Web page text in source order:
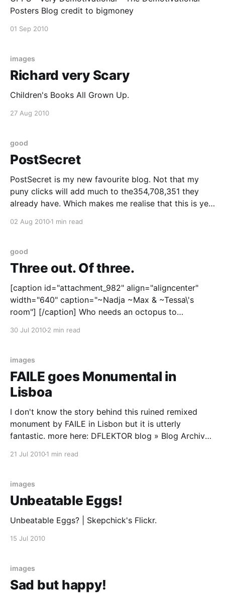
Posters Blog credit to bigmoney
01 Sep 2010
images
Richard very Scary
Children's Books All Grown Up.
27 Aug 2010
good
PostSecret
PostSecret is my new favourite blog. Not that my
puny clicks will add much to the354,708,351 they
already have. Which makes me realise that this is yet
came early and have conveniently forgotten the fact.
02 Aug 20101 min read
good
Three out. Of three.
[caption id="attachment_982" align="aligncenter"
width="640" caption="~Nadja ~Max & ~Tessa\'s
room"] [/caption] Who needs an octopus to
30 Jul 20102 min read
images
FAILE goes Monumental in
Lisboa
I don't know the story behind this ruined remixed
monument by FAILE in Lisbon but it is utterly
fantastic. more here: DFLEKTOR blog » Blog Archive
21 Jul 20101 min read
images
Unbeatable Eggs!
Unbeatable Eggs? | Skepchick's Flickr.
15 Jul 2010
images
Sad but happy!